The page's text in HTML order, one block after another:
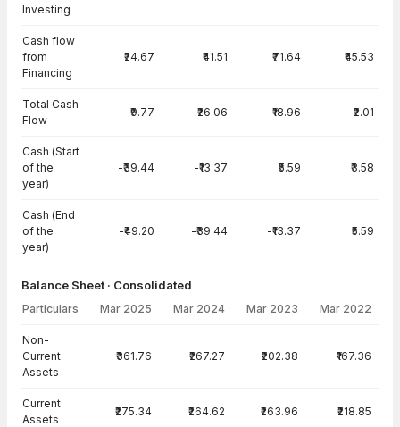
Investing
Cash flow
from
Financing
₹24.67 ₹41.51 ₹71.64 ₹45.53
Total Cash
Flow
-₹9.77 -₹26.06 -₹18.96 ₹2.01
Cash (Start
of the
year)
-₹39.44 -₹13.37 ₹5.59 ₹3.58
Cash (End
of the
year)
-₹49.20 -₹39.44 -₹13.37 ₹5.59
Balance Sheet · Consolidated
Particulars Mar 2025 Mar 2024 Mar 2023 Mar 2022
Non-
Current
Assets
₹361.76 ₹267.27 ₹202.38 ₹167.36
Current
Assets
₹275.34 ₹264.62 ₹263.96 ₹218.85